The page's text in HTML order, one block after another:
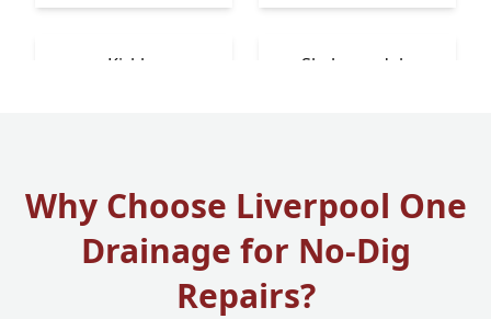
Kirkby Skelmersdale
Why Choose Liverpool One
Drainage for No-Dig
Repairs?